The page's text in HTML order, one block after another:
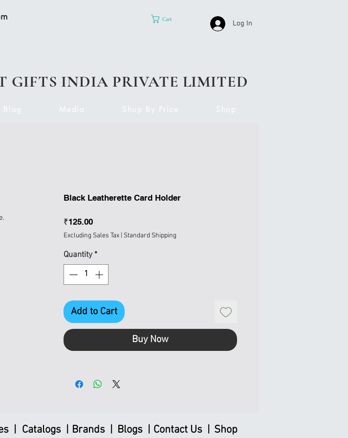
Cart Log In
GIFTS INDIA PRIVATE LIMITED
Blog Media Shop By Price Shop
Black Leatherette Card Holder
₹125.00Price
Excluding Sales Tax Standard Shipping
Quantity *
Add to Cart
Buy Now
| Catalogs | Brands | Blogs | Contact Us | Shop